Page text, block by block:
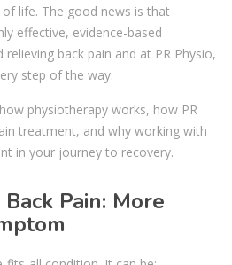
life. The good news is that
effective, evidence-based
back pain and at PR Physio,
step of the way.
physiotherapy works, how PR
treatment, and why working with
in your journey to recovery.
Pain: More